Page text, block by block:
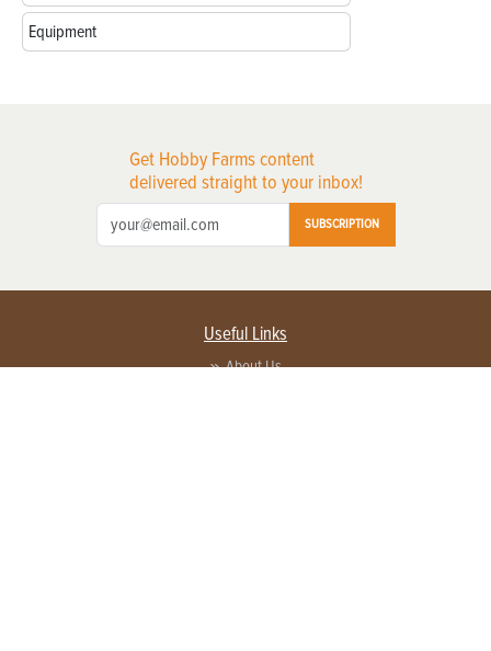
Equipment
Get Hobby Farms content
delivered straight to your inbox!
SUBSCRIPTION
Useful Links
About Us